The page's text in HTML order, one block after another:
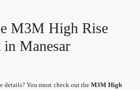
M3M High Rise
Manesar
details? You must check out theM3M High